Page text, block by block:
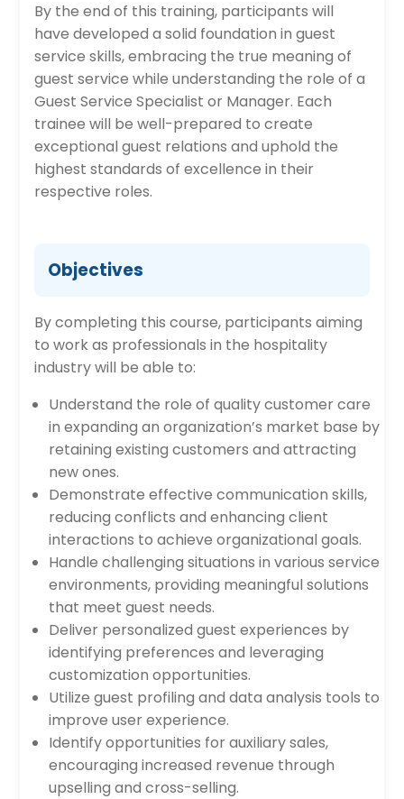
By the end of this training, participants will
have developed a solid foundation in guest
service skills, embracing the true meaning of
guest service while understanding the role of a
Guest Service Specialist or Manager. Each
trainee will be well-prepared to create
exceptional guest relations and uphold the
highest standards of excellence in their
respective roles.
Objectives
By completing this course, participants aiming
to work as professionals in the hospitality
industry will be able to:
Understand the role of quality customer care
in expanding an organization’s market base by
retaining existing customers and attracting
new ones.
Demonstrate effective communication skills,
reducing conflicts and enhancing client
interactions to achieve organizational goals.
Handle challenging situations in various service
environments, providing meaningful solutions
that meet guest needs.
Deliver personalized guest experiences by
identifying preferences and leveraging
customization opportunities.
Utilize guest profiling and data analysis tools to
improve user experience.
Identify opportunities for auxiliary sales,
encouraging increased revenue through
upselling and cross-selling.